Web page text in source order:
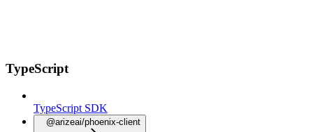
TypeScript
TypeScript SDK
@arizeai/phoenix-client